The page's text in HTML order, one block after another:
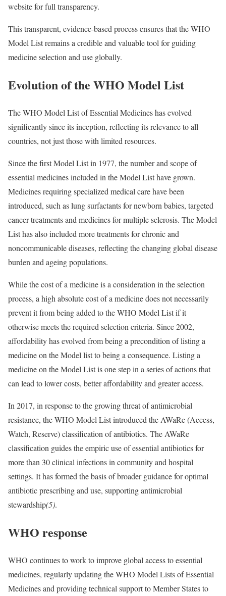
website for full transparency.
This transparent, evidence-based process ensures that the WHO
Model List remains a credible and valuable tool for guiding
medicine selection and use globally.
Evolution of the WHO Model List
The WHO Model List of Essential Medicines has evolved
significantly since its inception, reflecting its relevance to all
countries, not just those with limited resources.
Since the first Model List in 1977, the number and scope of
essential medicines included in the Model List have grown.
Medicines requiring specialized medical care have been
introduced, such as lung surfactants for newborn babies, targeted
cancer treatments and medicines for multiple sclerosis. The Model
List has also included more treatments for chronic and
noncommunicable diseases, reflecting the changing global disease
burden and ageing populations.
While the cost of a medicine is a consideration in the selection
process, a high absolute cost of a medicine does not necessarily
prevent it from being added to the WHO Model List if it
otherwise meets the required selection criteria. Since 2002,
affordability has evolved from being a precondition of listing a
medicine on the Model list to being a consequence. Listing a
medicine on the Model List is one step in a series of actions that
can lead to lower costs, better affordability and greater access.
In 2017, in response to the growing threat of antimicrobial
resistance, the WHO Model List introduced the AWaRe (Access,
Watch, Reserve) classification of antibiotics. The AWaRe
classification guides the empiric use of essential antibiotics for
more than 30 clinical infections in community and hospital
settings. It has formed the basis of broader guidance for optimal
antibiotic prescribing and use, supporting antimicrobial
stewardship(5).
WHO response
WHO continues to work to improve global access to essential
medicines, regularly updating the WHO Model Lists of Essential
Medicines and providing technical support to Member States to